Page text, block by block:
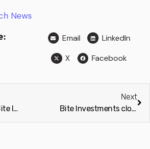
News
Email
LinkedIn
X
Facebook
Press release – Bite Investments closes on Pre Series A+ funding
Next
Bite Investments closes pre-Series A+ funding (Private Equity Wire)